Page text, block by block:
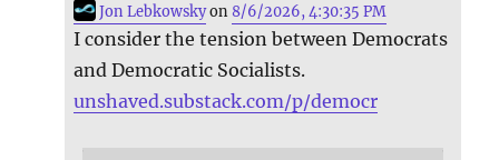
Jon Lebkowskyon8/6/2026, 4:30:35 PM
I consider the tension between Democrats
and Democratic Socialists.
unshaved.substack.com/p/democr